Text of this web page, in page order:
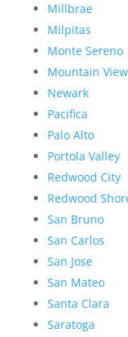
Millbrae
Milpitas
Monte Sereno
Mountain View
Newark
Pacifica
Palo Alto
Portola Valley
Redwood City
Redwood
San Bruno
San Carlos
San Jose
San Mateo
Santa Clara
Saratoga